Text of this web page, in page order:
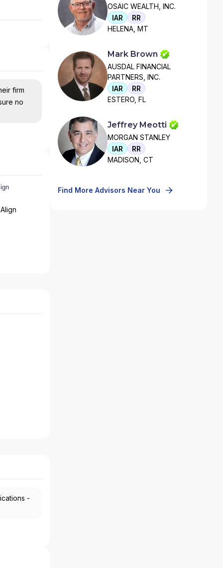
firm
no
-
OSAIC WEALTH, INC.
IAR
RR
HELENA, MT
Mark Brown
AUSDAL FINANCIAL
PARTNERS, INC.
IAR
RR
ESTERO, FL
Jeffrey Meotti
MORGAN STANLEY
IAR
RR
MADISON, CT
Find More Advisors Near You